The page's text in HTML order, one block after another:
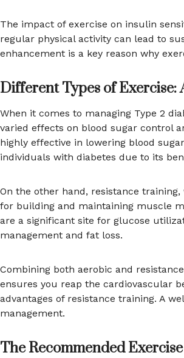
The impact of exercise on insulin
regular physical activity can lead to
enhancement is a key reason why
Different Types of Exercise:
When it comes to managing Type 2
varied effects on blood sugar control
highly effective in lowering blood
individuals with diabetes due to its
On the other hand, resistance
for building and maintaining muscle
are a significant site for glucose
management and fat loss.
Combining both aerobic and
ensures you reap the cardiovascular
advantages of resistance training. A
management.
The Recommended